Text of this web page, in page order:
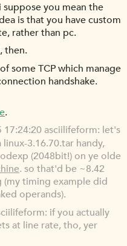
you mean the
is that you have custom
rather than pc.
then.
some TCP which manage
handshake.
.
asciilifeform: let's
3.16.70.tar handy,
(2048bit!) on ye olde
. so that'd be ~8.42
timing example did
operands).
if you actually
at line rate, tho, yer